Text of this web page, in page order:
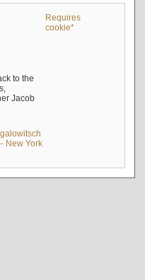
Requires
cookie*
to the
Jacob
New York